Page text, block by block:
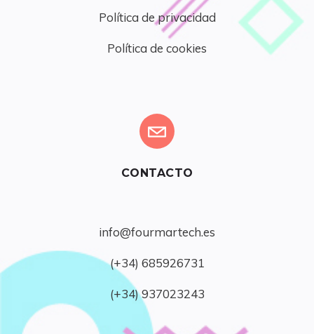
Política de privacidad
Política de cookies
CONTACTO
info@fourmartech.es
(+34) 685926731
(+34) 937023243